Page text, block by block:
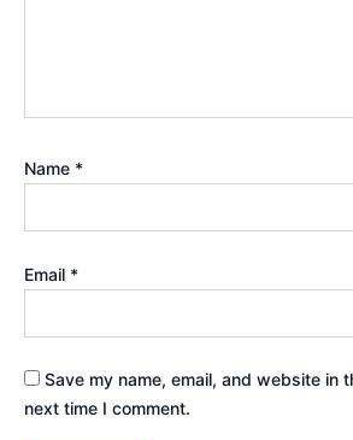
Name *
Email *
Save my name, email, and website in
next time I comment.